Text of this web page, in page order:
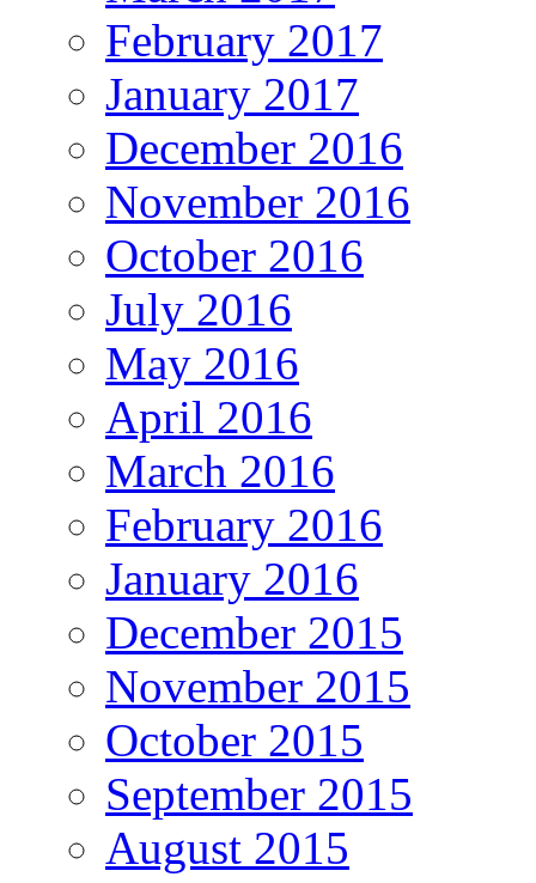
February 2017
January 2017
December 2016
November 2016
October 2016
July 2016
May 2016
April 2016
March 2016
February 2016
January 2016
December 2015
November 2015
October 2015
September 2015
August 2015